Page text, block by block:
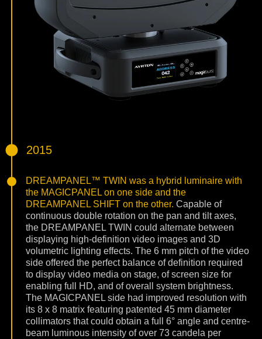
2015
DREAMPANEL™ TWIN was a hybrid luminaire with
the MAGICPANEL on one side and the
DREAMPANEL SHIFT on the other. Capable of
continuous double rotation on the pan and tilt axes,
the DREAMPANEL TWIN could alternate between
displaying high-definition video images and 3D
volumetric lighting effects. The 6 mm pitch of the video
side offered the perfect balance of definition required
to display video media on stage, of screen size for
enabling full HD, and of overall system brightness.
The MAGICPANEL side had improved resolution with
its 8 x 8 matrix featuring patented 45 mm diameter
collimators that could obtain a full 6° angle and centre-
beam luminous intensity of over 73 candela per